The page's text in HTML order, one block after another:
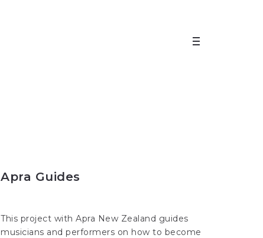
Apra Guides
This project with Apra New Zealand guides
musicians and performers on how to become